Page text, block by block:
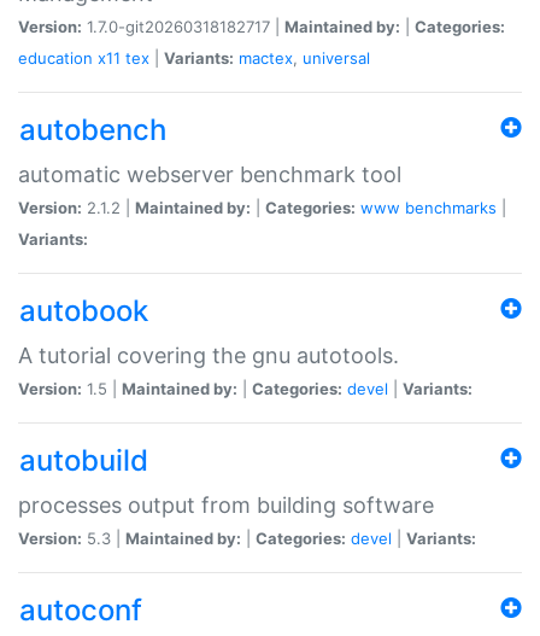
Version: 1.7.0-git20260318182717 | Maintained by:
Categories:
education x11 tex Variants: mactex, universal
autobench
automatic webserver benchmark tool
Version: 2.1.2 | Maintained by: Categories: www benchmarks
Variants:
autobook
A tutorial covering the gnu autotools.
Version: 1.5 | Maintained by: Categories: devel Variants:
autobuild
processes output from building software
Version: 5.3 | Maintained by: Categories: devel Variants:
autoconf